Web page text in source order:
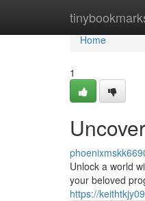
Home
Home
1
Unlock a world
your beloved
https://